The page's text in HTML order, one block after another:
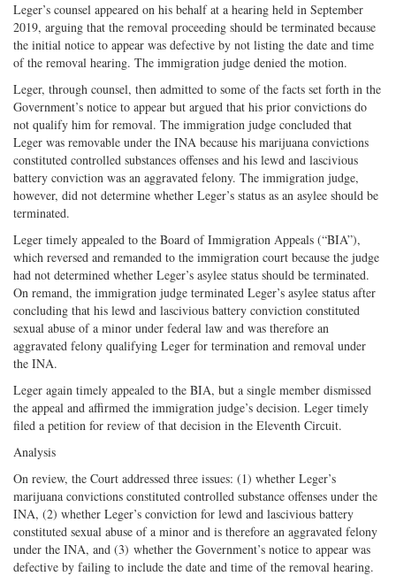
Leger’s counsel appeared on his behalf at a hearing held in September
2019, arguing that the removal proceeding should be terminated because
the initial notice to appear was defective by not listing the date and time
of the removal hearing. The immigration judge denied the motion.
Leger, through counsel, then admitted to some of the facts set forth in the
Government’s notice to appear but argued that his prior convictions do
not qualify him for removal. The immigration judge concluded that
Leger was removable under the INA because his marijuana convictions
constituted controlled substances offenses and his lewd and lascivious
battery conviction was an aggravated felony. The immigration judge,
however, did not determine whether Leger’s status as an asylee should be
terminated.
Leger timely appealed to the Board of Immigration Appeals (“BIA”),
which reversed and remanded to the immigration court because the judge
had not determined whether Leger’s asylee status should be terminated.
On remand, the immigration judge terminated Leger’s asylee status after
concluding that his lewd and lascivious battery conviction constituted
sexual abuse of a minor under federal law and was therefore an
aggravated felony qualifying Leger for termination and removal under
the INA.
Leger again timely appealed to the BIA, but a single member dismissed
the appeal and affirmed the immigration judge’s decision. Leger timely
filed a petition for review of that decision in the Eleventh Circuit.
Analysis
On review, the Court addressed three issues: (1) whether Leger’s
marijuana convictions constituted controlled substance offenses under the
INA, (2) whether Leger’s conviction for lewd and lascivious battery
constituted sexual abuse of a minor and is therefore an aggravated felony
under the INA, and (3) whether the Government’s notice to appear was
defective by failing to include the date and time of the removal hearing.